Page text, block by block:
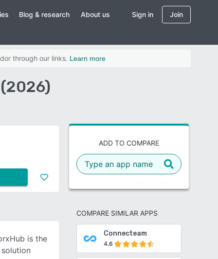
Blog & research About us Sign in Join
through our links. Learn more
ADD TO COMPARE
COMPARE SIMILAR APPS
Connecteam
4.6
is the